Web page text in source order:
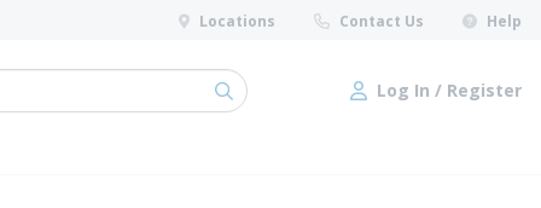
Locations Contact Us Help
submit search Log In / Register
Log In / Register